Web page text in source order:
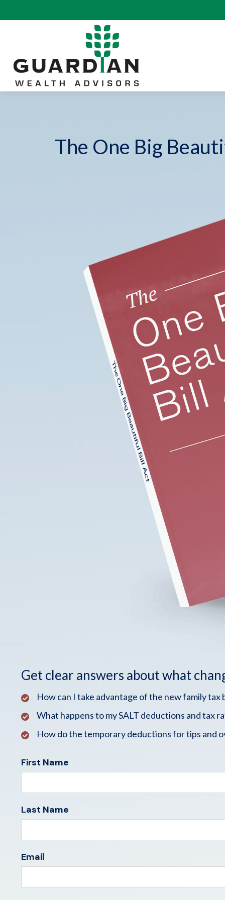
The One Big
Get clear answers about what
How can I take advantage of the new family
What happens to my SALT deductions and tax
How do the temporary deductions for tips and
First Name
Last Name
Email